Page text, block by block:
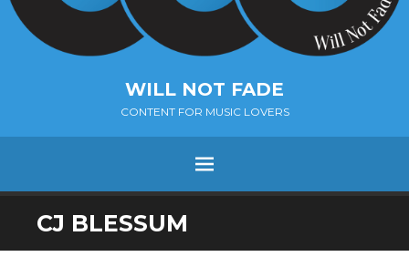
WILL NOT FADE
CONTENT FOR MUSIC LOVERS
Menu
SKIP
TO
CJ BLESSUM